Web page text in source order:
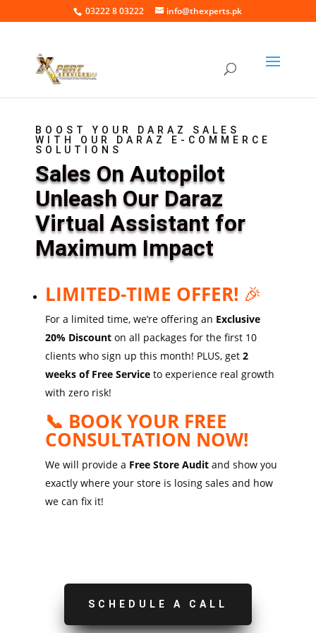
03222 8 03222 info@thexperts.pk
BOOST YOUR DARAZ SALES
WITH OUR DARAZ E-COMMERCE
SOLUTIONS
Sales On Autopilot
Unleash Our Daraz
Virtual Assistant for
Maximum Impact
LIMITED-TIME OFFER! 🎉
For a limited time, we’re offering an Exclusive
20% Discount on all packages for the first 10
clients who sign up this month! PLUS, get 2
weeks of Free Service to experience real growth
with zero risk!
📞 BOOK YOUR FREE
CONSULTATION NOW!
We will provide a Free Store Audit and show you
exactly where your store is losing sales and how
we can fix it!
SCHEDULE A CALL